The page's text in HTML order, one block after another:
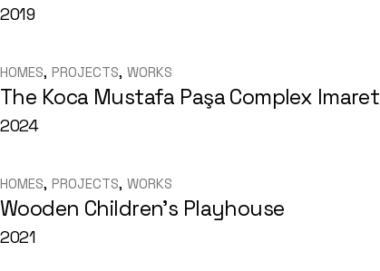
2019
HOMES PROJECTS WORKS
The Koca Mustafa Paşa Complex Imaret
2024
HOMES PROJECTS WORKS
Wooden Children’s Playhouse
2021